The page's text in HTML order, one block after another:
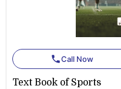
phoneCall Now
Text Book of Sports